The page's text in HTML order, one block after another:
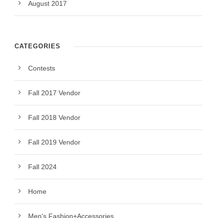
August 2017
CATEGORIES
Contests
Fall 2017 Vendor
Fall 2018 Vendor
Fall 2019 Vendor
Fall 2024
Home
Men's Fashion+Accessories